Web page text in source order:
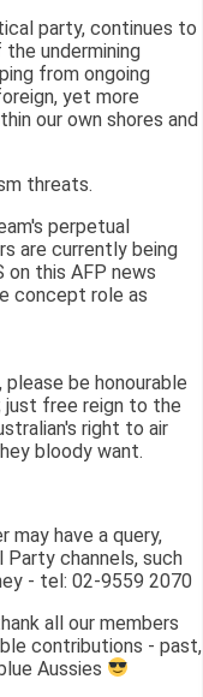
party, continues to
undermining
from ongoing
yet more
our own shores and
threats.
perpetual
are currently being
on this AFP news
concept role as
be honourable
just free reign to the
right to air
bloody want.
may have a query,
channels, such
- tel: 02-9559 2070
all our members
contributions - past,
Aussies